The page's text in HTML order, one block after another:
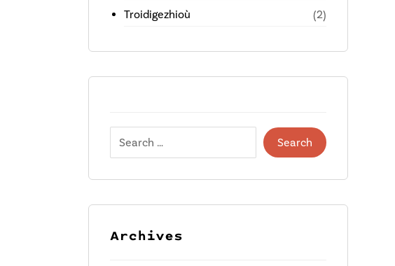
Troidigezhioù
(2)
Archives